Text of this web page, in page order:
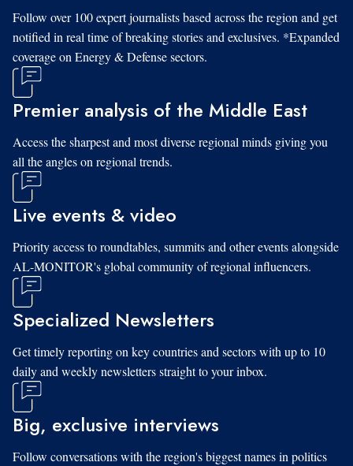
Follow over 100 expert journalists based across the region and get
notified in real time of breaking stories and exclusives. *Expanded
coverage on Energy & Defense sectors.
Premier analysis of the Middle East
Access the sharpest and most diverse regional minds giving you
all the angles on regional trends.
Live events & video
Priority access to roundtables, summits and other events alongside
AL-MONITOR's global community of regional influencers.
Specialized Newsletters
Get timely reporting on key countries and sectors with up to 10
daily and weekly newsletters straight to your inbox.
Big, exclusive interviews
Follow conversations with the region's biggest names in politics